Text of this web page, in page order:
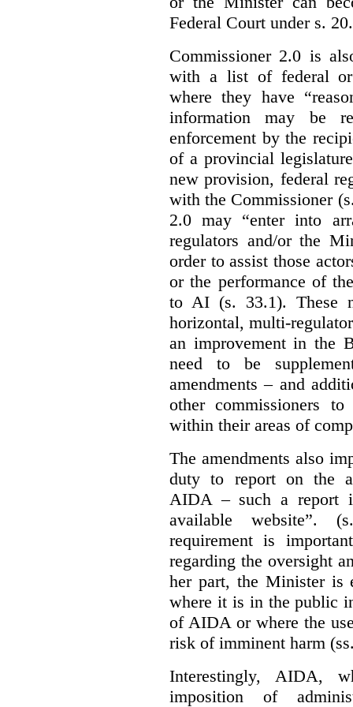
Federal Court under s. 20.
Commissioner 2.0 is
with a list of federal or
where they have
information may be
enforcement by the
of a provincial
new provision, federal
with the Commissioner
2.0 may “enter into
regulators and/or the
order to assist those
or the performance of
to AI (s. 33.1). These
horizontal, multi-
an improvement in the
need to be
amendments – and
other commissioners
within their areas of
The amendments also
duty to report on the
AIDA – such a report
available website”.
requirement is
regarding the oversight
her part, the Minister is
where it is in the public
of AIDA or where the
risk of imminent harm
Interestingly, AIDA,
imposition of